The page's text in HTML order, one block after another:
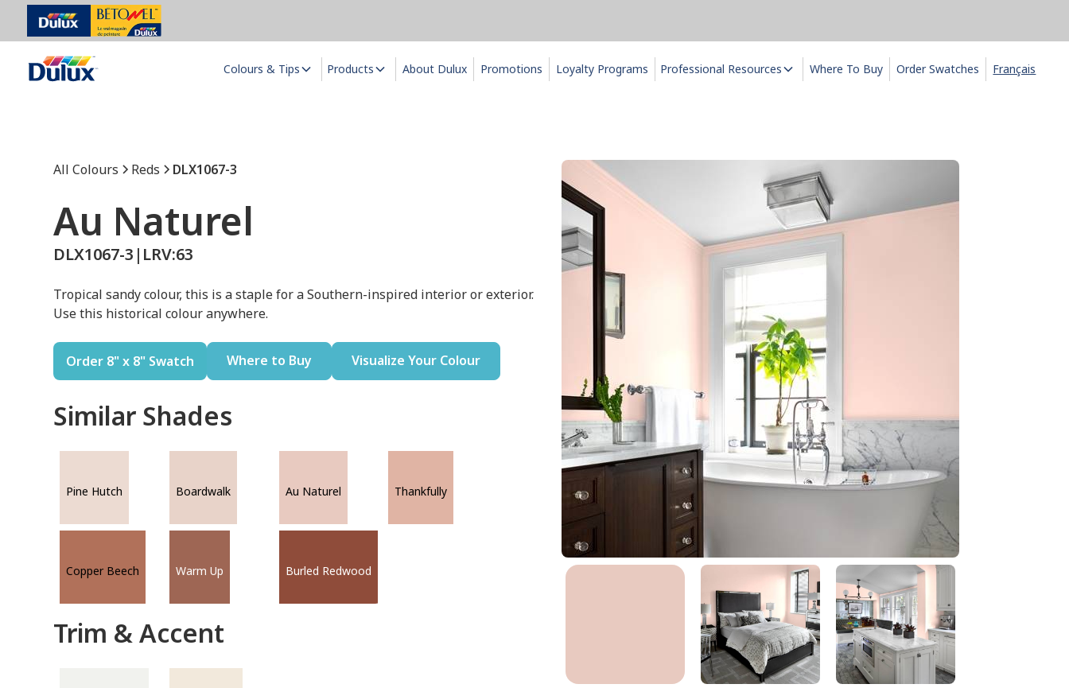
Colours & Tips Products About Dulux Promotions Loyalty Programs Professional Resources Where To Buy Order Swatches Français
All Colours Reds DLX1067-3
Au Naturel
DLX1067-3 | LRV:63
Tropical sandy colour, this is a staple for a Southern-inspired interior or exterior.
Use this historical colour anywhere.
Order 8" x 8" Swatch Where to Buy Visualize Your Colour
Similar Shades
Pine Hutch Boardwalk Au Naturel Thankfully
Copper Beech Warm Up Burled Redwood
Trim & Accent